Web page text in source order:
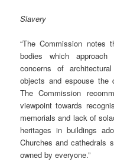
Slavery
“The Commission notes
bodies which
concerns of
objects and espouse the
The Commission
viewpoint towards
memorials and lack of
heritages in buildings
Churches and cathedrals
owned by everyone.”